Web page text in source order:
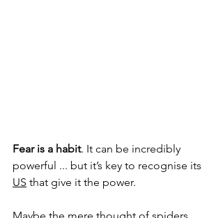
Fear is a habit. It can be incredibly
powerful ... but it’s key to recognise its
US that give it the power.